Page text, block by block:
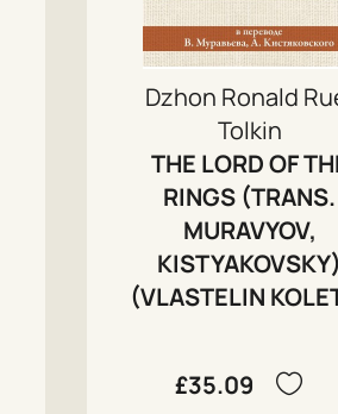
Dzhon Ronald
Tolkin
THE LORD OF
RINGS (TRANS.
MURAVYOV,
KISTYAKOVSKY)
(VLASTELIN
£35.09